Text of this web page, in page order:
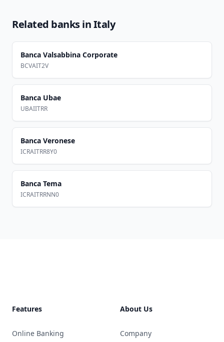
Related banks inItaly
Banca Valsabbina Corporate
BCVAIT2V
Banca Ubae
UBAIITRR
Banca Veronese
ICRAITRR8Y0
Banca Tema
ICRAITRRNN0
Features
Online Banking
About Us
Company